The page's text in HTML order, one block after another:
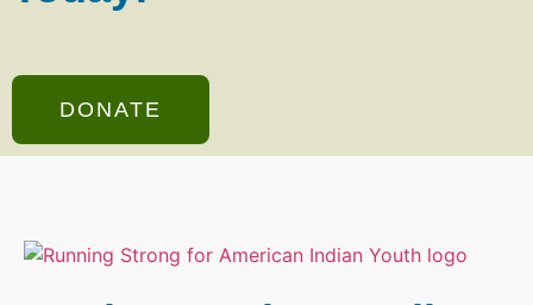
DONATE